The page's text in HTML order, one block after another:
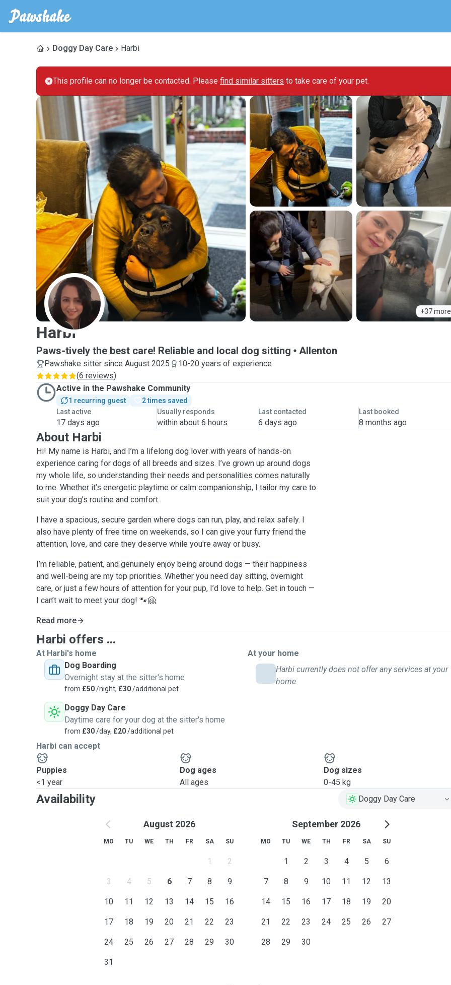
Doggy Day Care Harbi
This profile can no longer be contacted. Please find similar sitters to take care of your pet.
+37 more
H
Harbi
Paws-tively the best care! Reliable and local dog sitting Allenton
Pawshake sitter since August 2025
10-20 years of experience
(6 reviews)
Active in the Pawshake Community
1 recurring guest
2 times saved
Last active
17 days ago
Usually responds
within about 6 hours
Last contacted
6 days ago
Last booked
8 months ago
About Harbi
Hi! My name is Harbi, and I’m a lifelong dog lover with years of hands-on
experience caring for dogs of all breeds and sizes. I’ve grown up around dogs
my whole life, so understanding their needs and personalities comes naturally
to me. Whether it’s energetic playtime or calm companionship, I tailor my care to
suit your dog’s routine and comfort.
I have a spacious, secure garden where dogs can run, play, and relax safely. I
also have plenty of free time on weekends, so I can give your furry friend the
attention, love, and care they deserve while you're away or busy.
I’m reliable, patient, and genuinely enjoy being around dogs — their happiness
and well-being are my top priorities. Whether you need day sitting, overnight
care, or just a few hours of attention for your pup, I’d love to help. Get in touch —
I can’t wait to meet your dog! 🐾🤗
Read more
Harbi offers ...
At Harbi's home
Dog Boarding
Overnight stay at the sitter's home
from £50/night, £30/additional pet
Doggy Day Care
Daytime care for your dog at the sitter's home
from £30/day, £20/additional pet
At your home
Harbi currently does not offer any services at your
home.
Harbi can accept
Puppies
<1 year
Dog ages
All ages
Dog sizes
0-45 kg
Availability Doggy Day Care
August 2026
MO TU WE TH FR SA SU
1 2
3 4 5 6 7 8 9
10 11 12 13 14 15 16
17 18 19 20 21 22 23
24 25 26 27 28 29 30
31
September 2026
MO TU WE TH FR SA SU
1 2 3 4 5 6
7 8 9 10 11 12 13
14 15 16 17 18 19 20
21 22 23 24 25 26 27
28 29 30